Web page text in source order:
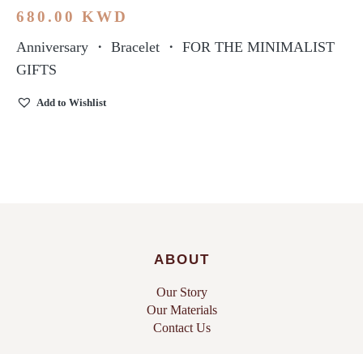
680.00 KWD
Anniversary ・ Bracelet ・ FOR THE MINIMALIST
GIFTS
Add to Wishlist
ABOUT
Our Story
Our Materials
Contact Us